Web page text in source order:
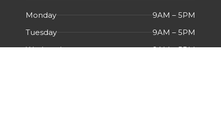
Monday
9AM – 5PM
Tuesday
9AM – 5PM
Wednesday
9AM – 5PM